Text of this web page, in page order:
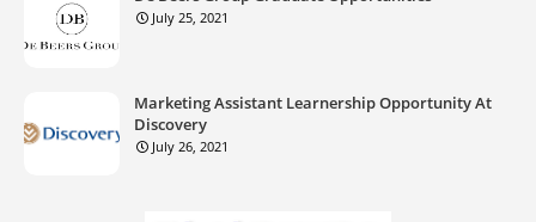
July 25, 2021
Marketing Assistant Learnership Opportunity At
Discovery
July 26, 2021